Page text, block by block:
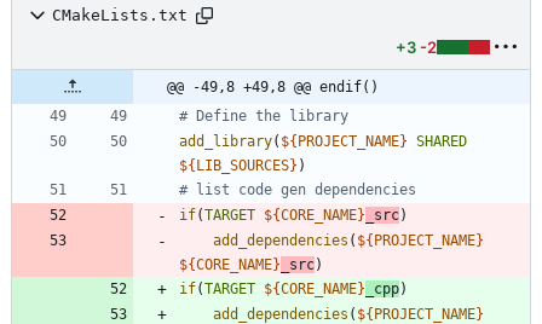
CMakeLists.txt
+3 -2
@@ -49,8 +49,8 @@ endif()
add_library( ${PROJECT_NAME} SHARED
${LIB_SOURCES} )
if(TARGET ${CORE_NAME} _src)
add_dependencies ( ${PROJECT_NAME}
${CORE_NAME} _src)
if(TARGET ${CORE_NAME} _cpp)
add_dependencies ( ${PROJECT_NAME}